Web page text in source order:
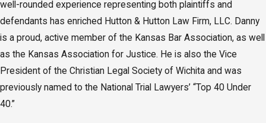
well-rounded experience representing both plaintiffs and
defendants has enriched Hutton & Hutton Law Firm, LLC. Danny
is a proud, active member of the Kansas Bar Association, as well
as the Kansas Association for Justice. He is also the Vice
President of the Christian Legal Society of Wichita and was
previously named to the National Trial Lawyers’ “Top 40 Under
40.”